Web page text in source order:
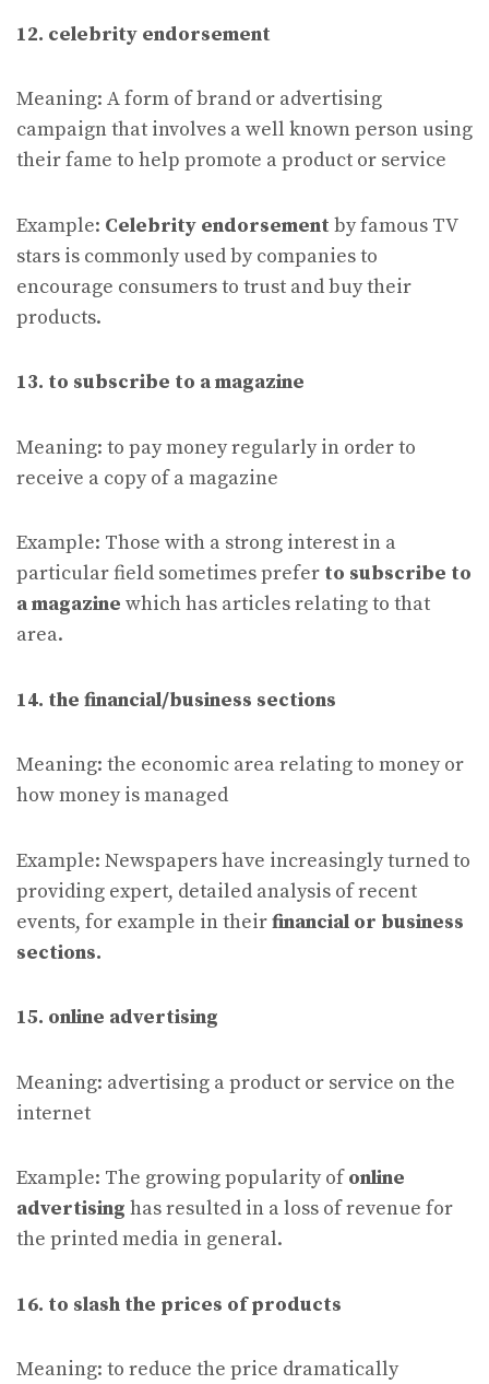
12. celebrity endorsement
Meaning: A form of brand or advertising
campaign that involves a well known person using
their fame to help promote a product or service
Example: Celebrity endorsement by famous TV
stars is commonly used by companies to
encourage consumers to trust and buy their
products.
13. to subscribe to a magazine
Meaning: to pay money regularly in order to
receive a copy of a magazine
Example: Those with a strong interest in a
particular field sometimes prefer to subscribe to
a magazine which has articles relating to that
area.
14. the financial/business sections
Meaning: the economic area relating to money or
how money is managed
Example: Newspapers have increasingly turned to
providing expert, detailed analysis of recent
events, for example in theirfinancial or business
sections.
15. online advertising
Meaning: advertising a product or service on the
internet
Example: The growing popularity ofonline
advertising has resulted in a loss of revenue for
the printed media in general.
16. to slash the prices of products
Meaning: to reduce the price dramatically